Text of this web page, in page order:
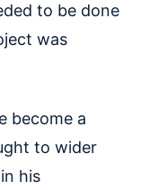
to be done
was
become a
to wider
his